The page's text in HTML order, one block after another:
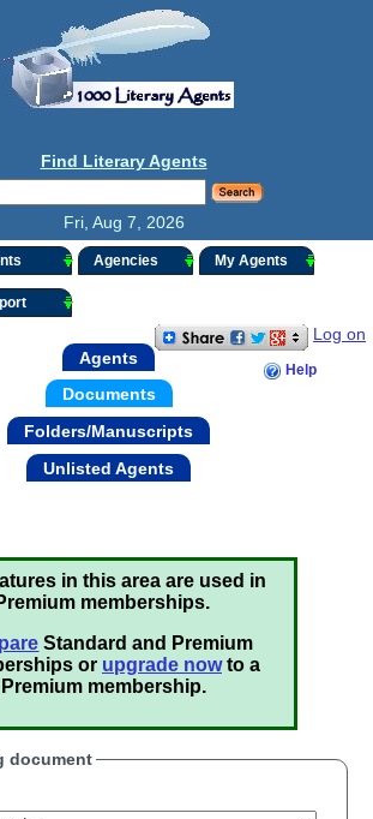
Find Literary Agents
Fri, Aug 7, 2026
Agencies My Agents
Log on
Help
Agents
Documents
Folders/Manuscripts
Unlisted Agents
in this area are used in
memberships.
Standard and Premium
or upgrade nowto a
Premium membership.
document